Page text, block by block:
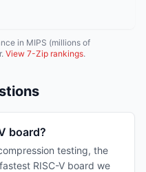
in MIPS (millions of
View 7-Zip rankings.
board?
testing, the
RISC-V board we